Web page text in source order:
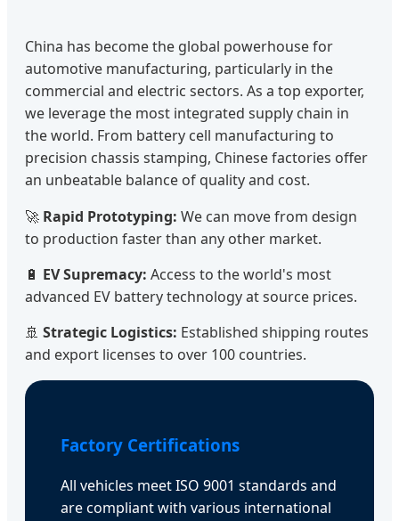
China has become the global powerhouse for
automotive manufacturing, particularly in the
commercial and electric sectors. As a top exporter,
we leverage the most integrated supply chain in
the world. From battery cell manufacturing to
precision chassis stamping, Chinese factories offer
an unbeatable balance of quality and cost.
🚀 Rapid Prototyping: We can move from design
to production faster than any other market.
🔋 EV Supremacy: Access to the world's most
advanced EV battery technology at source prices.
🚢 Strategic Logistics: Established shipping routes
and export licenses to over 100 countries.
Factory Certifications
All vehicles meet ISO 9001 standards and
are compliant with various international